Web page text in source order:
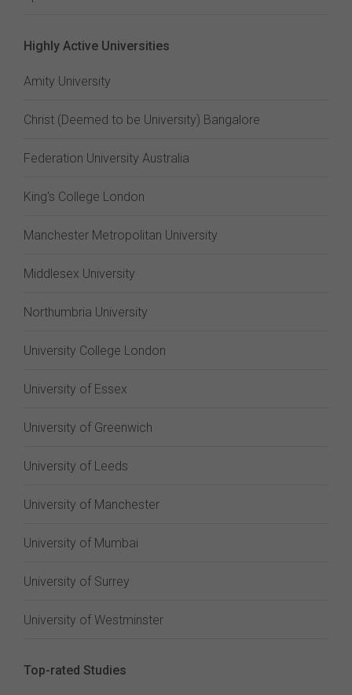
Highly Active Universities
Amity University
Christ (Deemed to be University) Bangalore
Federation University Australia
King's College London
Manchester Metropolitan University
Middlesex University
Northumbria University
University College London
University of Essex
University of Greenwich
University of Leeds
University of Manchester
University of Mumbai
University of Surrey
University of Westminster
Top-rated Studies